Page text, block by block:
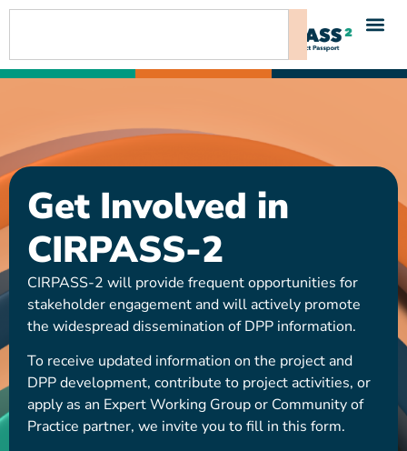
content
Get Involved in
CIRPASS-2
CIRPASS-2 will provide frequent opportunities for
stakeholder engagement and will actively promote
the widespread dissemination of DPP information.
To receive updated information on the project and
DPP development, contribute to project activities, or
apply as an Expert Working Group or Community of
Practice partner, we invite you to fill in this form.